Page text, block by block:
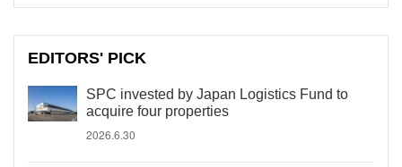
EDITORS' PICK
SPC invested by Japan Logistics Fund to
acquire four properties
2026.6.30